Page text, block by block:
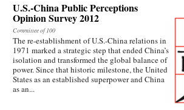
U.S.-China Public Perceptions
Opinion Survey 2012
Committee of 100
The re-establishment of U.S.-China relations in
1971 marked a strategic step that ended China’s
isolation and transformed the global balance of
power. Since that historic milestone, the United
States as an established superpower and China
as an...